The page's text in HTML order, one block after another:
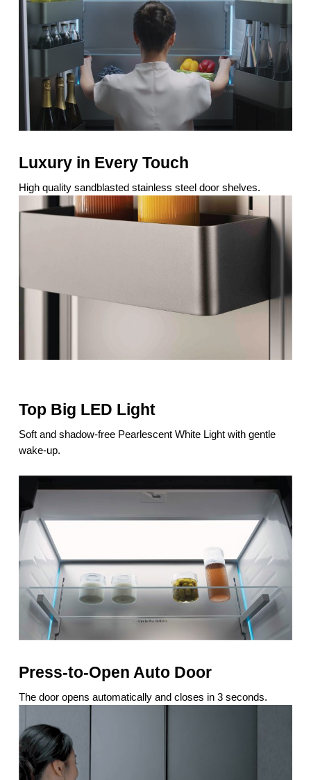
Luxury in Every Touch
High quality sandblasted stainless steel door shelves.
Top Big LED Light
Soft and shadow-free Pearlescent White Light with gentle
wake-up.
Press-to-Open Auto Door
The door opens automatically and closes in 3 seconds.